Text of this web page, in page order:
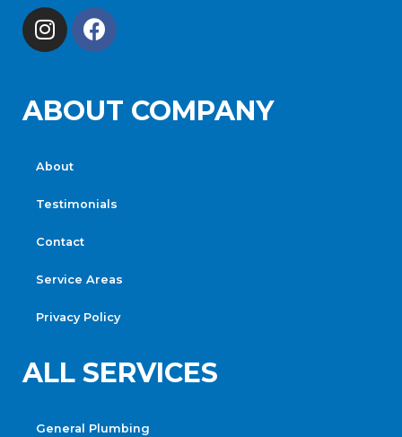
ABOUT COMPANY
About
Testimonials
Contact
Service Areas
Privacy Policy
ALL SERVICES
General Plumbing